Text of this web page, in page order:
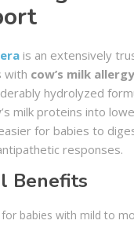
is an extensively
with cow’s milk allergy
hydrolyzed
milk proteins into
for babies to
responses.
Benefits
for babies with mild to